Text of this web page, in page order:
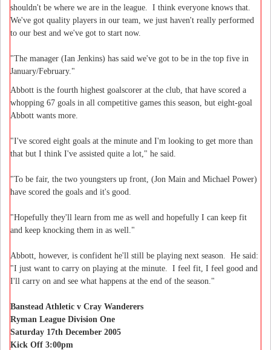
shouldn't be where we are in the league. I think everyone knows that.
We've got quality players in our team, we just haven't really performed
to our best and we've got to start now.
"The manager (Ian Jenkins) has said we've got to be in the top five in
January/February."
Abbott is the fourth highest goalscorer at the club, that have scored a
whopping 67 goals in all competitive games this season, but eight-goal
Abbott wants more.
"I've scored eight goals at the minute and I'm looking to get more than
that but I think I've assisted quite a lot," he said.
"To be fair, the two youngsters up front, (Jon Main and Michael Power)
have scored the goals and it's good.
"Hopefully they'll learn from me as well and hopefully I can keep fit
and keep knocking them in as well."
Abbott, however, is confident he'll still be playing next season. He said:
"I just want to carry on playing at the minute. I feel fit, I feel good and
I'll carry on and see what happens at the end of the season."
Banstead Athletic v Cray Wanderers
Ryman League Division One
Saturday 17th December 2005
Kick Off 3:00pm